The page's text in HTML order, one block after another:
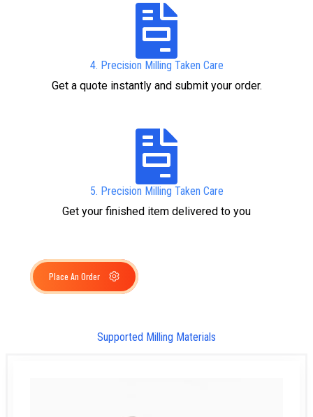
4. Precision Milling Taken Care
Get a quote instantly and submit your order.
5. Precision Milling Taken Care
Get your finished item delivered to you
Place An Order
Supported Milling Materials